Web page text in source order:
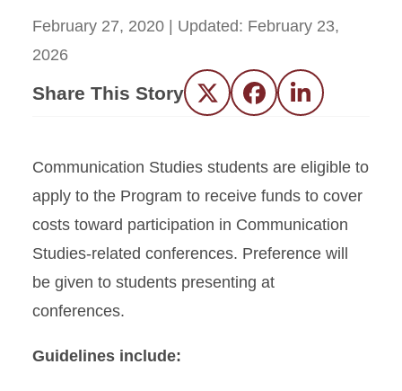
February 27, 2020 | Updated: February 23,
2026
Share This Story Twitter FacebookLinkedIn
Communication Studies students are eligible to
apply to the Program to receive funds to cover
costs toward participation in Communication
Studies-related conferences. Preference will
be given to students presenting at
conferences.
Guidelines include: